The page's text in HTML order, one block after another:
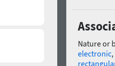
Nature or
electronic,